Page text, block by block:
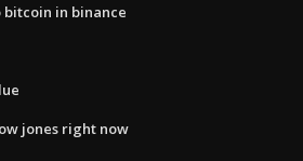
in binance
jones right now